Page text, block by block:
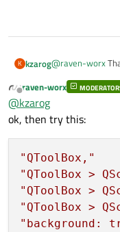
K kzarog@raven-worx
stylesheet does
something similar
to make them
something like
getting before.
In any case,
Offline
raven-worx
@kzarog
ok, then try this:
"QToolBox,"
"QToolBox >
"QToolBox >
"QToolBox >
"background: